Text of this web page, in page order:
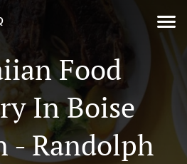
Food
In Boise
- Randolph